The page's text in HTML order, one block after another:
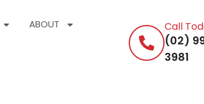
ABOUT
Call
(02)
3981